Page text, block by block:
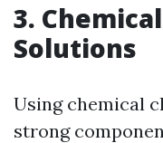
3.
Solutions
Using chemical
strong